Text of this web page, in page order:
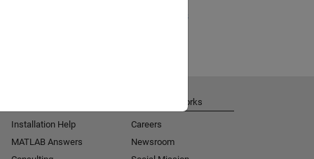
View more related videos
Installation Help
MATLAB Answers
About MathWorks
Careers
Newsroom